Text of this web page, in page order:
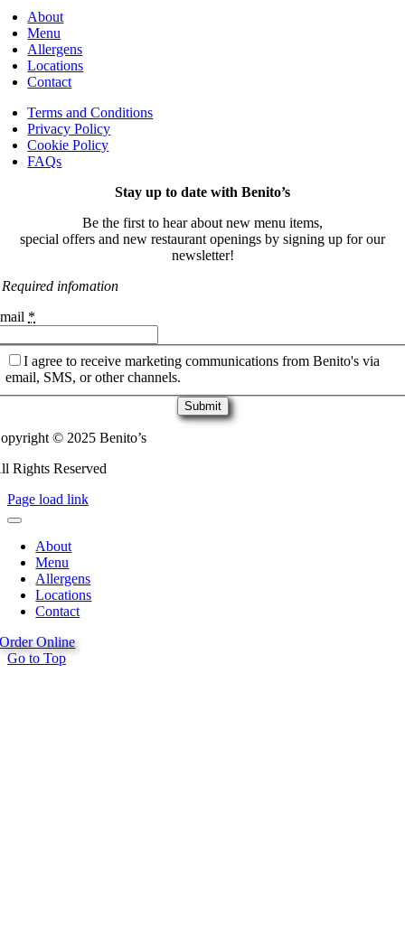
About
Menu
Allergens
Locations
Contact
Terms and Conditions
Privacy Policy
Cookie Policy
FAQs
Stay up to date with Benito’s
Be the first to hear about new menu items,
special offers and new restaurant openings by signing up for our
newsletter!
infomation
*
I agree to receive marketing communications from Benito's via
email, SMS, or other channels.
Submit
© 2025 Benito’s
Rights Reserved
Page load link
About
Menu
Allergens
Locations
Contact
Order Online
Go to Top